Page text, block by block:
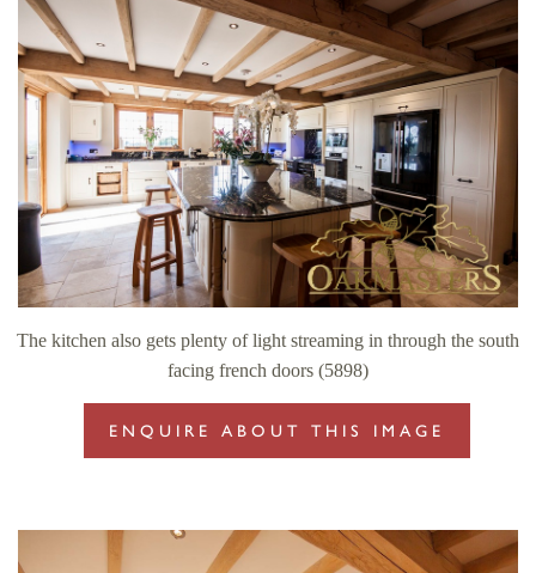
The kitchen also gets plenty of light streaming in through the south
facing french doors (5898)
ENQUIRE ABOUT THIS IMAGE